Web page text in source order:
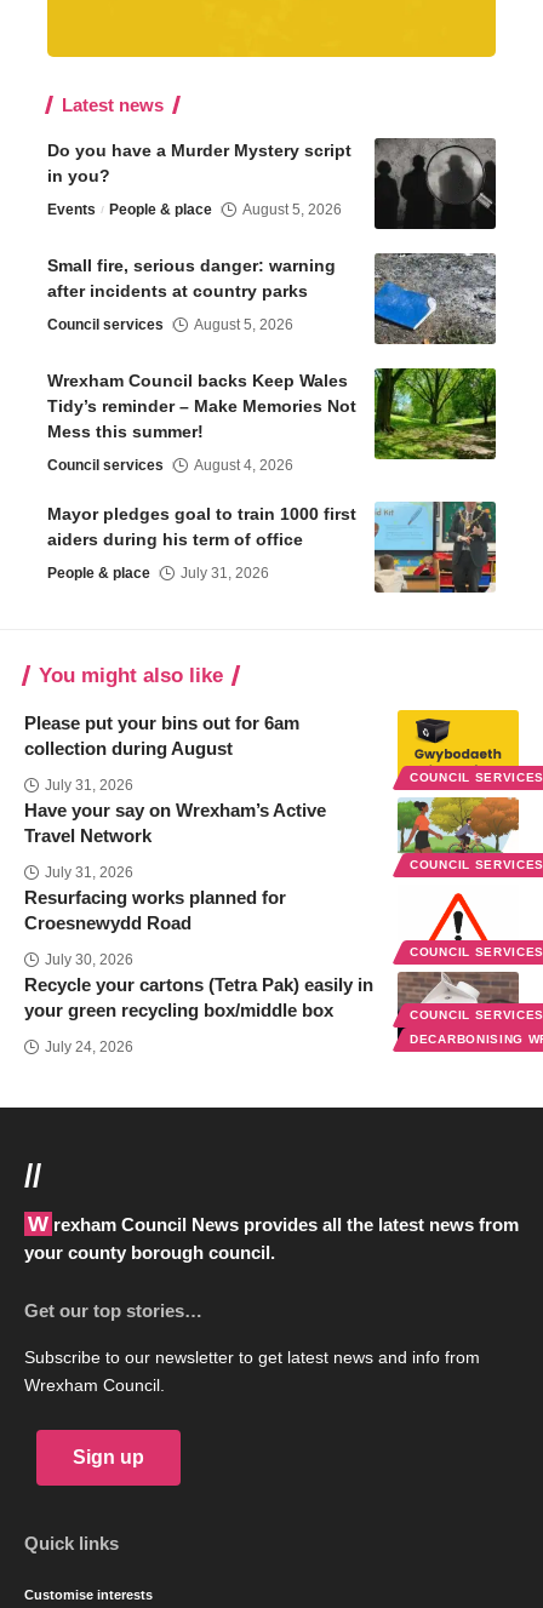
Latest news
Do you have a Murder Mystery script
in you?
Events People & place August 5, 2026
Small fire, serious danger: warning
after incidents at country parks
Council services August 5, 2026
Wrexham Council backs Keep Wales
Tidy’s reminder – Make Memories Not
Mess this summer!
Council services August 4, 2026
Mayor pledges goal to train 1000 first
aiders during his term of office
People & place July 31, 2026
You might also like
COUNCIL
Please put your bins out for 6am
collection during August
July 31, 2026
COUNCIL
Have your say on Wrexham’s Active
Travel Network
July 31, 2026
COUNCIL
Resurfacing works planned for
Croesnewydd Road
July 30, 2026
COUNCIL
DECARBONISING
Recycle your cartons (Tetra Pak) easily in
your green recycling box/middle box
July 24, 2026
//
Wrexham Council News provides all the latest news from
your county borough council.
Get our top stories…
Subscribe to our newsletter to get latest news and info from
Wrexham Council.
Sign up
Quick links
Customise interests